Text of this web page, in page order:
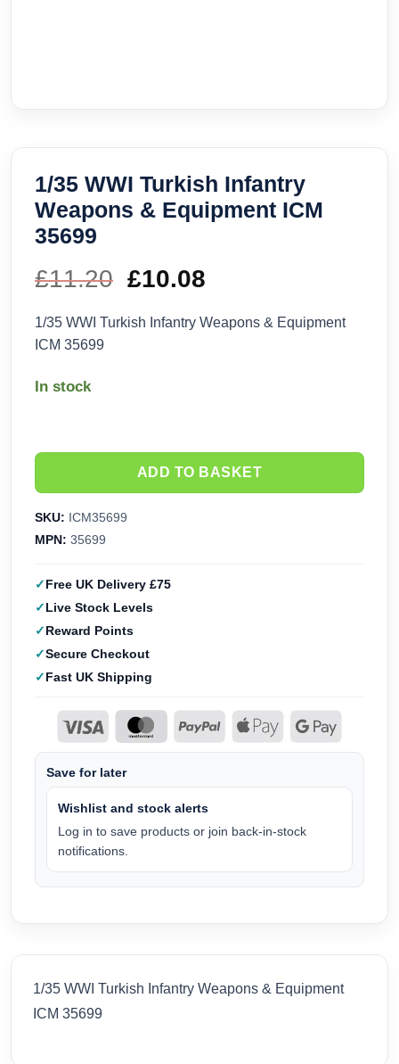
1/35 WWI Turkish Infantry
Weapons & Equipment ICM
35699
£11.20 Original
price
£10.08
price
1/35 WWI Turkish Infantry Weapons & Equipment
ICM 35699
In stock
ADD TO BASKET
SKU: ICM35699
MPN: 35699
Free UK Delivery £75
Live Stock Levels
Reward Points
Secure Checkout
Fast UK Shipping
Save for later
Wishlist and stock alerts
Log in to save products or join back-in-stock
notifications.
1/35 WWI Turkish Infantry Weapons & Equipment
ICM 35699